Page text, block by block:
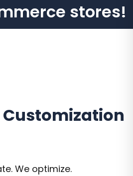
stores!
We optimize.